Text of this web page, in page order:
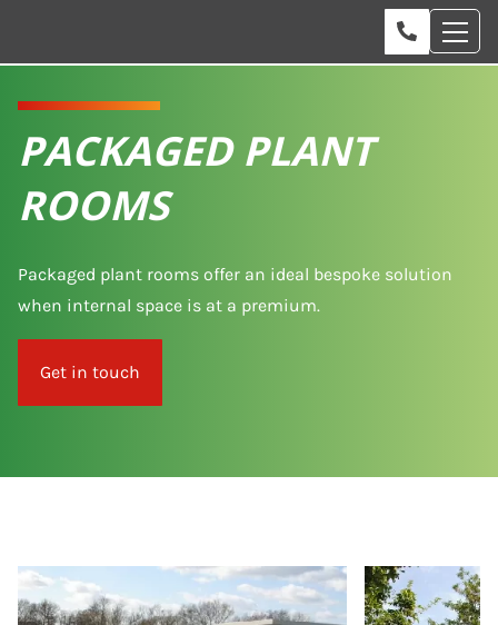
PACKAGED PLANT
ROOMS
Packaged plant rooms offer an ideal bespoke solution
when internal space is at a premium.
Get in touch